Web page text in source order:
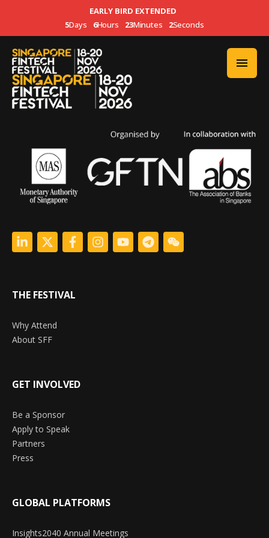
EARLY BIRD EXTENDED
5Days 6Hours 23Minutes 2Seconds
THE FESTIVAL
Why Attend
About SFF
GET INVOLVED
Be a Sponsor
Apply to Speak
Partners
Press
GLOBAL PLATFORMS
Insights2040 Annual Meetings